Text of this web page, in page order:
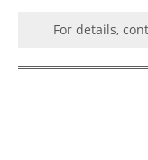
For details,